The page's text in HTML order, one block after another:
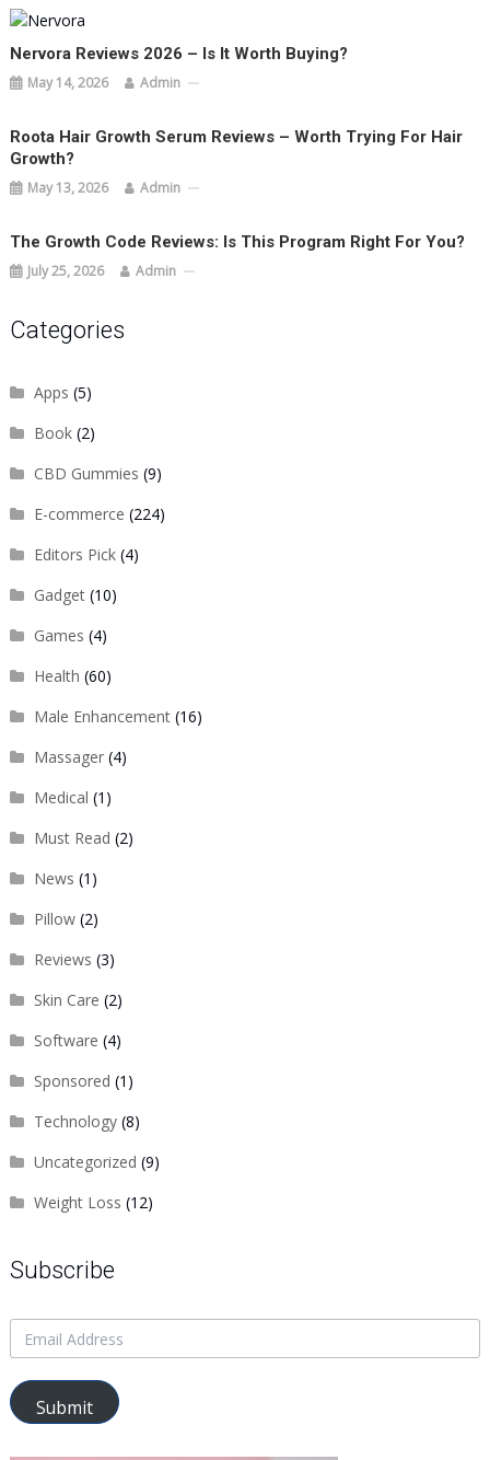
Nervora Reviews 2026 – Is It Worth Buying?
May 14, 2026 Admin
Roota Hair Growth Serum Reviews – Worth Trying For Hair
Growth?
May 13, 2026 Admin
The Growth Code Reviews: Is This Program Right For You?
July 25, 2026 Admin
Categories
Apps (5)
Book(2)
CBD Gummies (9)
E-commerce (224)
Editors Pick(4)
Gadget(10)
Games (4)
Health (60)
Male Enhancement(16)
Massager(4)
Medical (1)
Must Read (2)
News (1)
Pillow(2)
Reviews (3)
Skin Care (2)
Software (4)
Sponsored (1)
Technology(8)
Uncategorized (9)
Weight Loss (12)
Subscribe
Submit